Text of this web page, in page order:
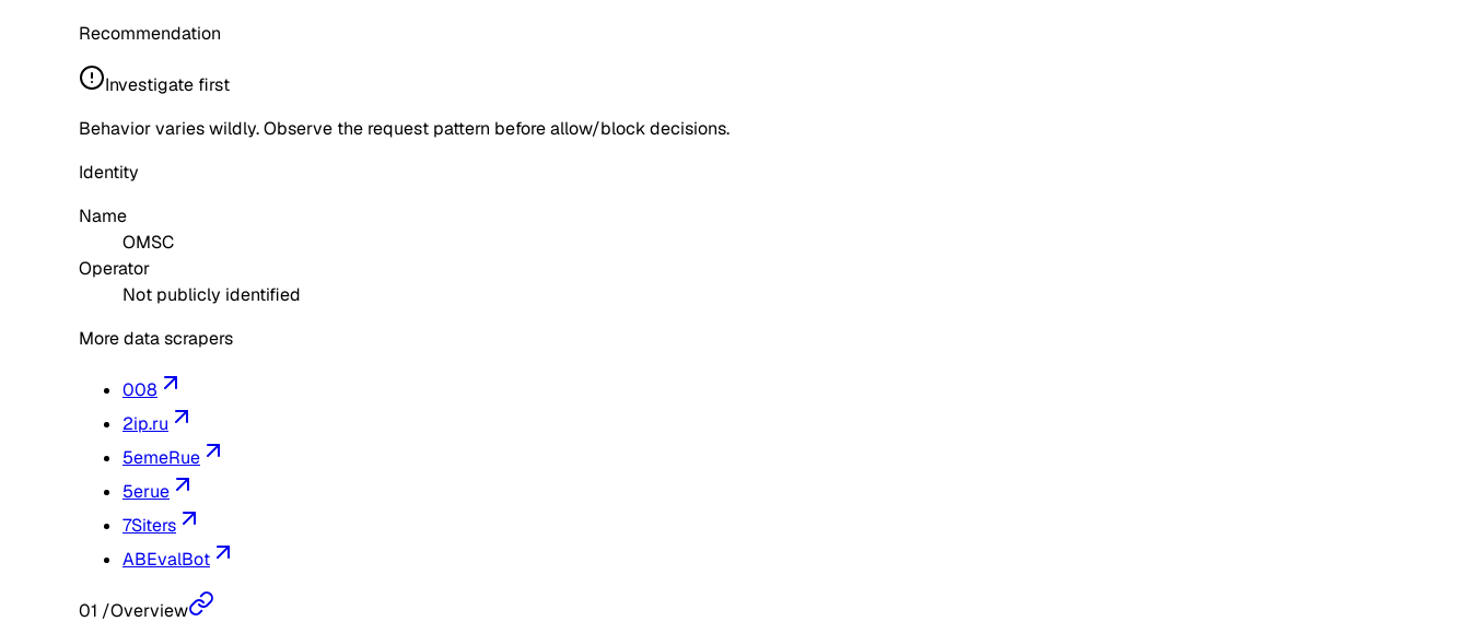
Recommendation
Investigate first
Behavior varies wildly. Observe the request pattern before allow/block decisions.
Identity
Name
OMSC
Operator
Not publicly identified
More data scrapers
008
2ip.ru
5emeRue
5erue
7Siters
ABEvalBot
01 /Overview